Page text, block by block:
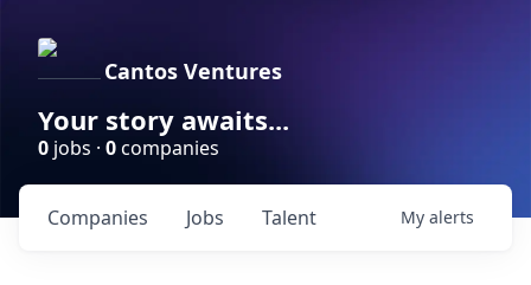
Cantos Ventures
Your story awaits...
0 jobs · 0companies
Jobs
Companies Talent My alerts